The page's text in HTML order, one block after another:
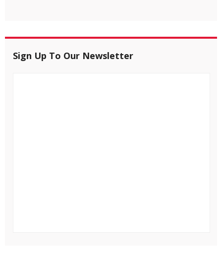
Sign Up To Our Newsletter